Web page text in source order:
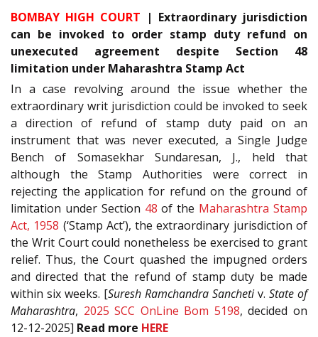
BOMBAY HIGH COURT | Extraordinary jurisdiction
can be invoked to order stamp duty refund on
unexecuted agreement despite Section 48
limitation under Maharashtra Stamp Act
In a case revolving around the issue whether the
extraordinary writ jurisdiction could be invoked to seek
a direction of refund of stamp duty paid on an
instrument that was never executed, a Single Judge
Bench of Somasekhar Sundaresan, J., held that
although the Stamp Authorities were correct in
rejecting the application for refund on the ground of
limitation under Section 48 of the Maharashtra Stamp
Act, 1958 (‘Stamp Act’), the extraordinary jurisdiction of
the Writ Court could nonetheless be exercised to grant
relief. Thus, the Court quashed the impugned orders
and directed that the refund of stamp duty be made
within six weeks. [Suresh Ramchandra Sanchetiv. State of
Maharashtra, 2025 SCC OnLine Bom 5198, decided on
12-12-2025] Read more HERE